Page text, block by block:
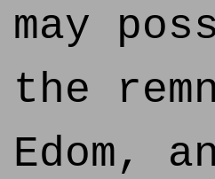
may
the
Edom,